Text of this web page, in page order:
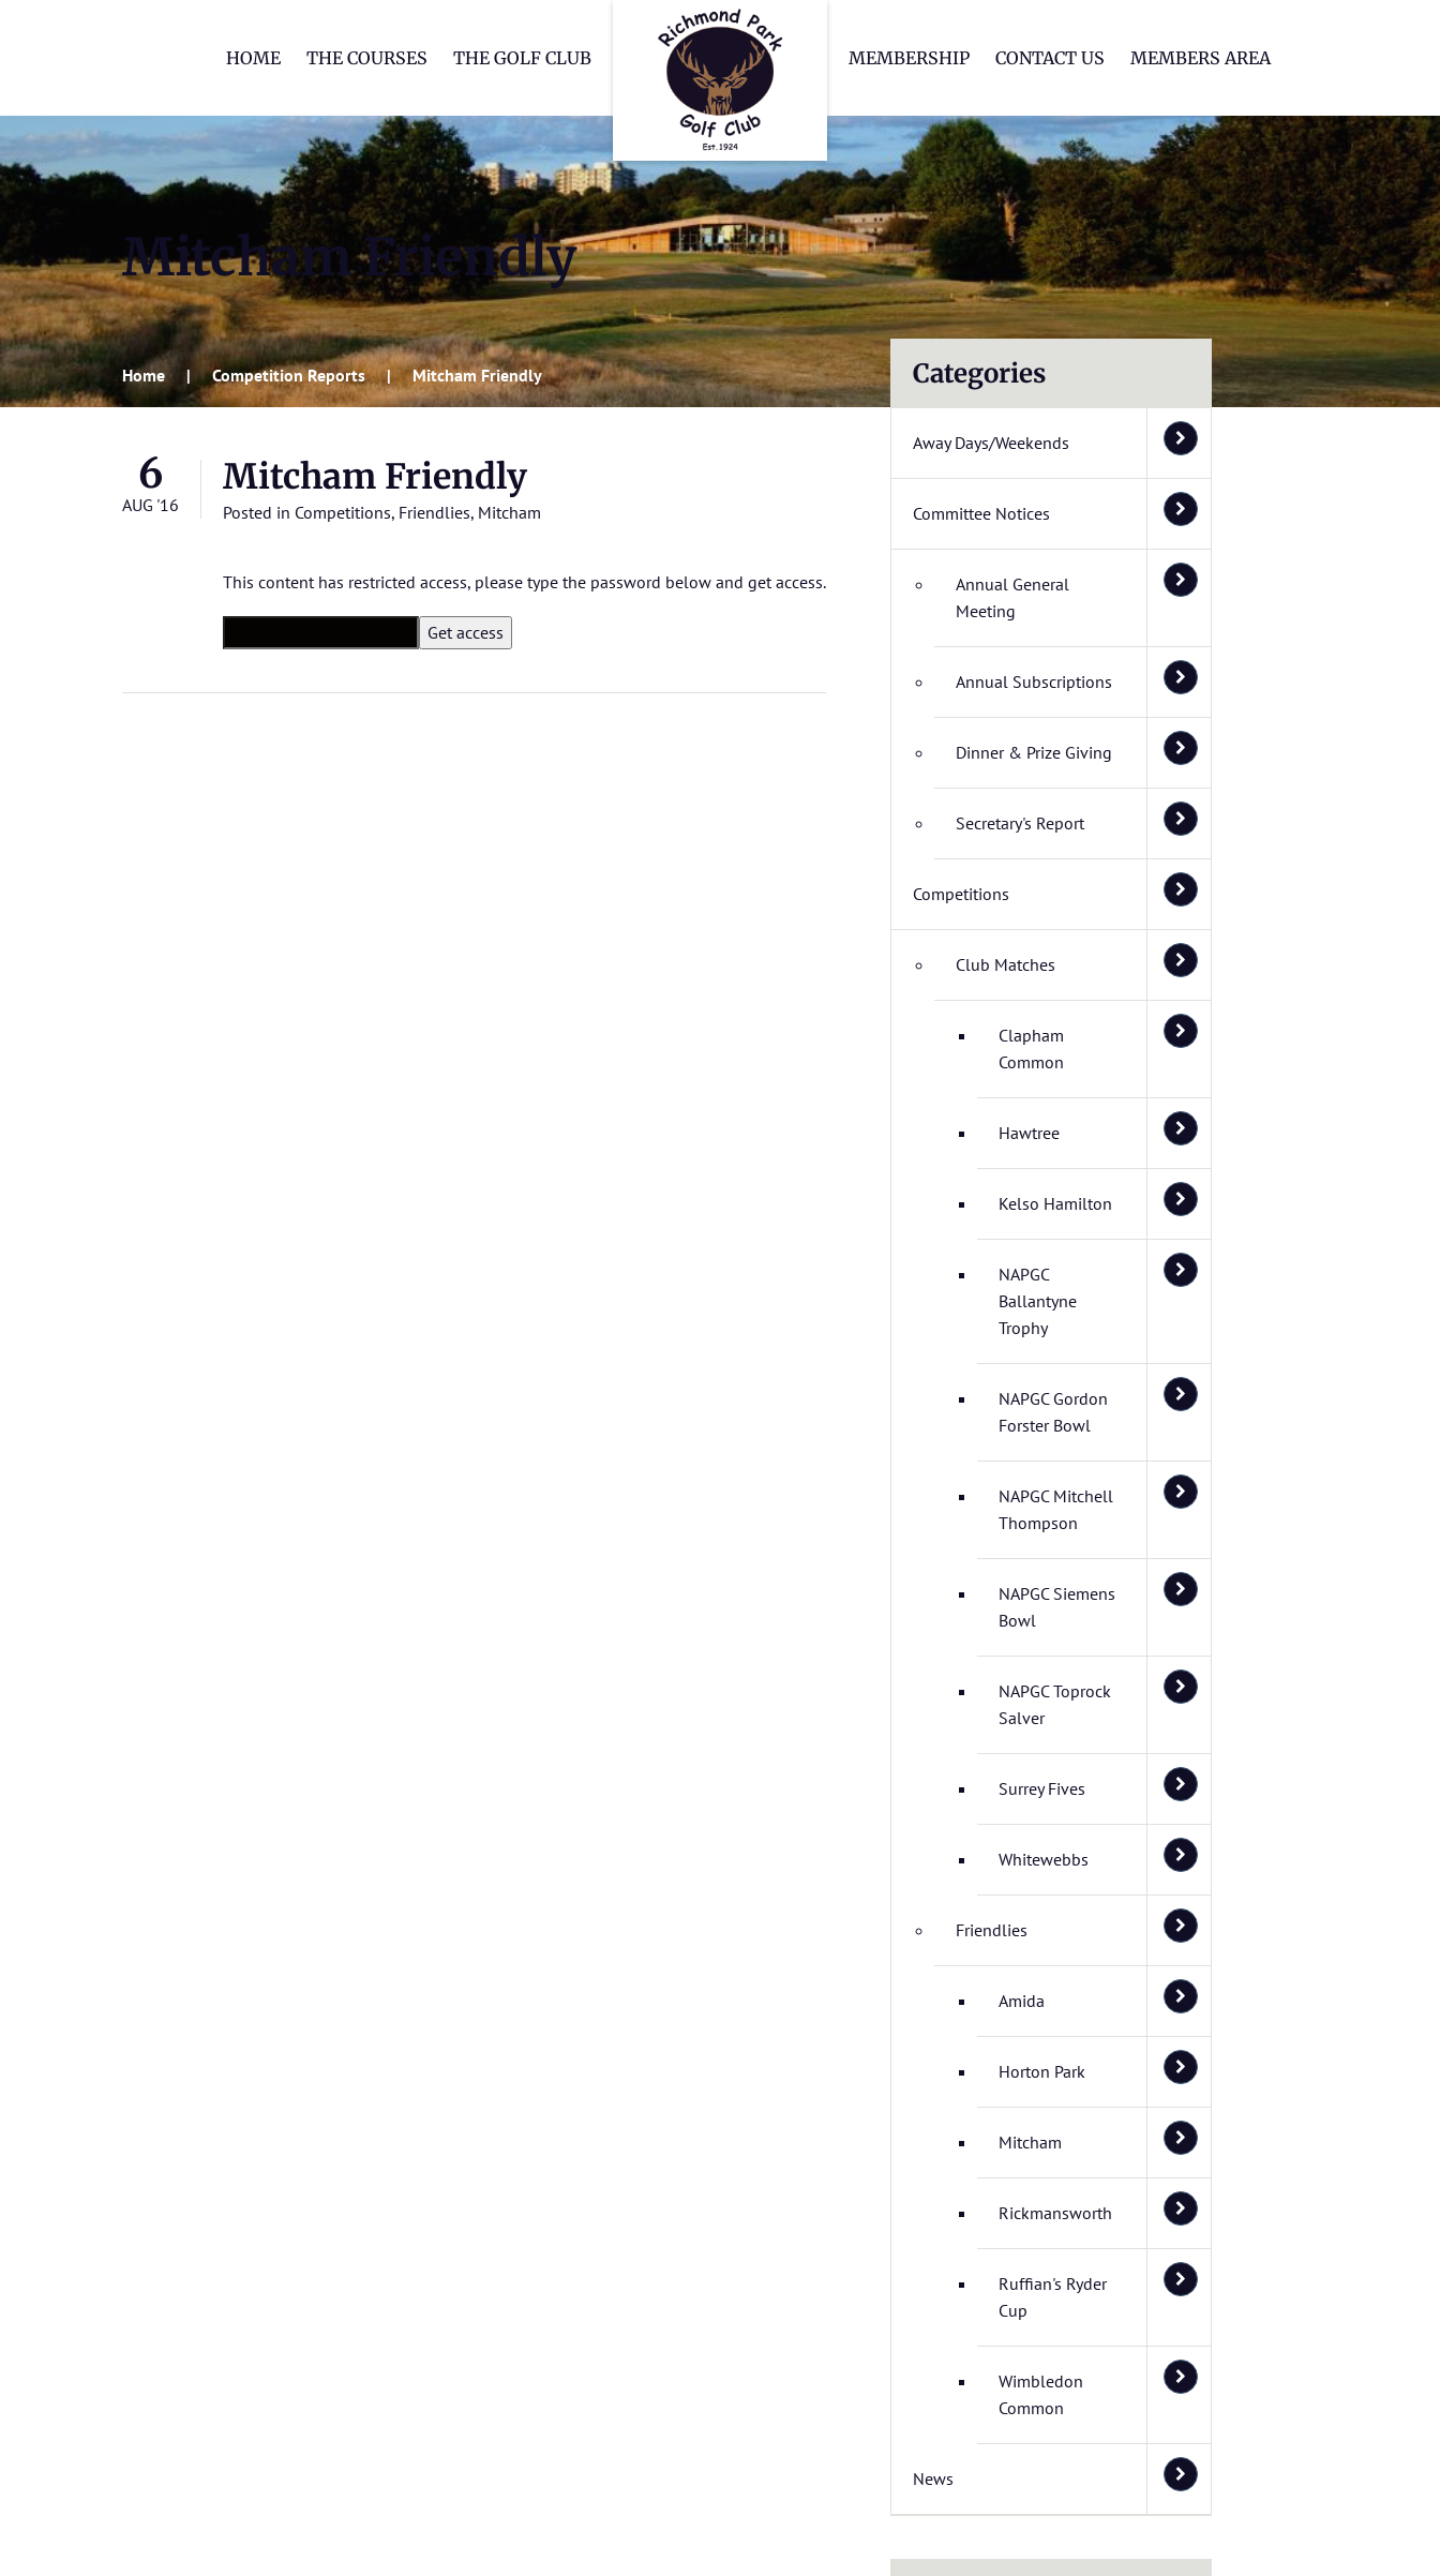
HOME THE COURSES THE GOLF CLUB MEMBERSHIP CONTACT US MEMBERS AREA
Mitcham Friendly
Home Competition Reports Mitcham Friendly
6
AUG '16
Mitcham Friendly
Posted in Competitions, Friendlies, Mitcham
This content has restricted access, please type the password below and get access.
Categories
Away Days/Weekends
Committee Notices
Annual General
Meeting
Annual Subscriptions
Dinner & Prize Giving
Secretary's Report
Competitions
Club Matches
Clapham
Common
Hawtree
Kelso Hamilton
NAPGC
Ballantyne
Trophy
NAPGC Gordon
Forster Bowl
NAPGC Mitchell
Thompson
NAPGC Siemens
Bowl
NAPGC Toprock
Salver
Surrey Fives
Whitewebbs
Friendlies
Amida
Horton Park
Mitcham
Rickmansworth
Ruffian's Ryder
Cup
Wimbledon
Common
News